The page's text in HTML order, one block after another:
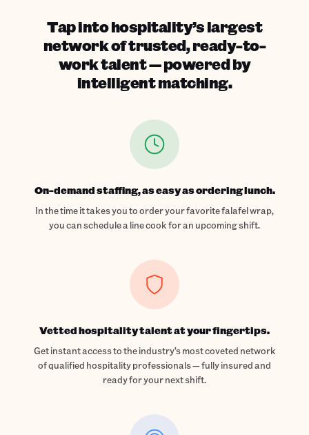
Tap into hospitality’s largest
network of trusted, ready-to-
work talent — powered by
intelligent matching.
On-demand staffing, as easy as ordering lunch.
In the time it takes you to order your favorite falafel wrap,
you can schedule a line cook for an upcoming shift.
Vetted hospitality talent at your fingertips.
Get instant access to the industry’s most coveted network
of qualified hospitality professionals — fully insured and
ready for your next shift.